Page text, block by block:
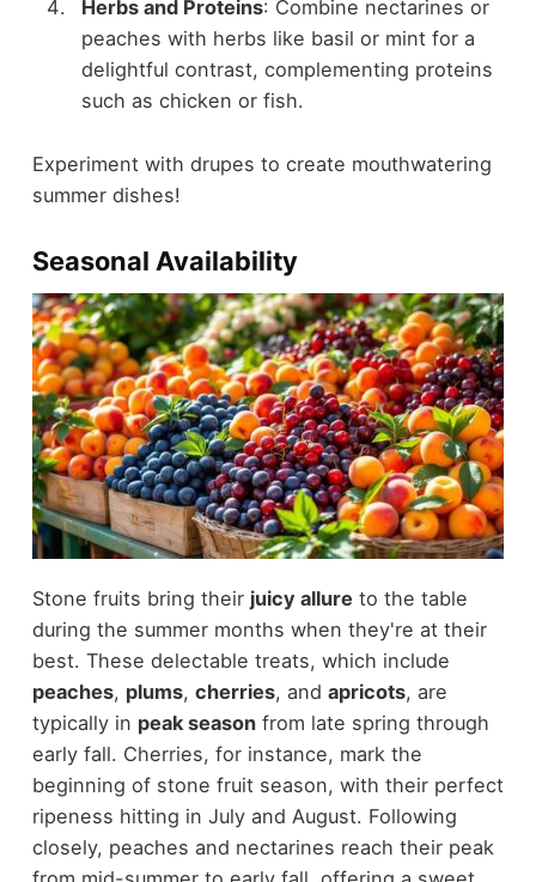
Herbs and Proteins: Combine nectarines or
peaches with herbs like basil or mint for a
delightful contrast, complementing proteins
such as chicken or fish.
Experiment with drupes to create mouthwatering
summer dishes!
Seasonal Availability
Stone fruits bring their juicy allure to the table
during the summer months when they're at their
best. These delectable treats, which include
peaches, plums, cherries, and apricots, are
typically in peak seasonfrom late spring through
early fall. Cherries, for instance, mark the
beginning of stone fruit season, with their perfect
ripeness hitting in July and August. Following
closely, peaches and nectarines reach their peak